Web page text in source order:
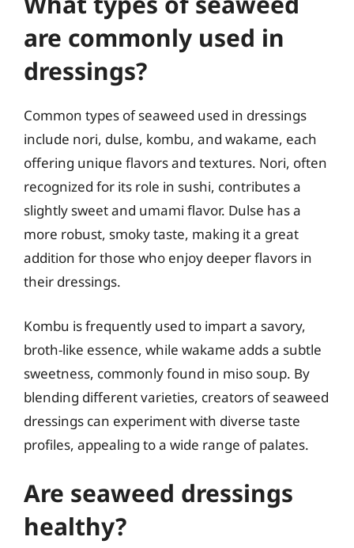
are commonly used in
dressings?
Common types of seaweed used in dressings
include nori, dulse, kombu, and wakame, each
offering unique flavors and textures. Nori, often
recognized for its role in sushi, contributes a
slightly sweet and umami flavor. Dulse has a
more robust, smoky taste, making it a great
addition for those who enjoy deeper flavors in
their dressings.
Kombu is frequently used to impart a savory,
broth-like essence, while wakame adds a subtle
sweetness, commonly found in miso soup. By
blending different varieties, creators of seaweed
dressings can experiment with diverse taste
profiles, appealing to a wide range of palates.
Are seaweed dressings
healthy?